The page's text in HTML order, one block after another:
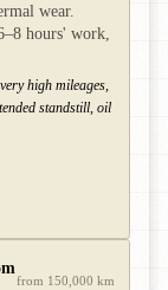
wear.
hours' work,
high mileages,
standstill, oil
from 150,000 km